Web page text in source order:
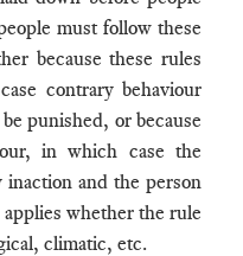
must follow these
because these rules
contrary behaviour
punished, or because
in which case the
and the person
whether the rule
climatic, etc.